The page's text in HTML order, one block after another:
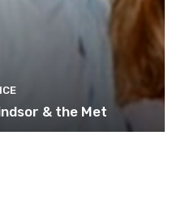
& the Met